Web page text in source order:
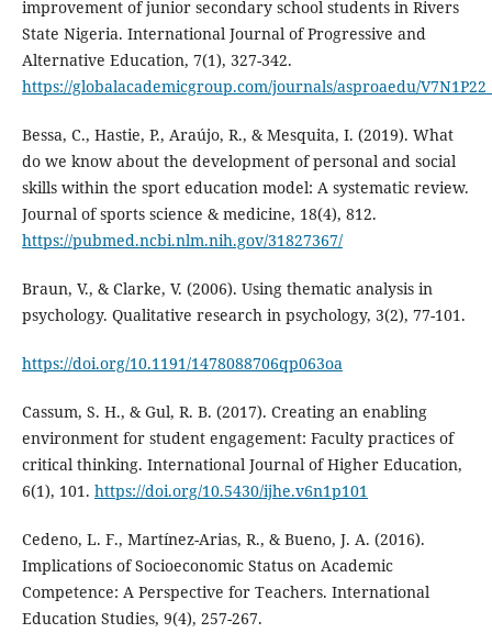
improvement of junior secondary school students in Rivers
State Nigeria. International Journal of Progressive and
Alternative Education, 7(1), 327-342.
https://globalacademicgroup.com/journals/asproaedu/
Bessa, C., Hastie, P., Araújo, R., & Mesquita, I. (2019). What
do we know about the development of personal and social
skills within the sport education model: A systematic review.
Journal of sports science & medicine, 18(4), 812.
https://pubmed.ncbi.nlm.nih.gov/31827367/
Braun, V., & Clarke, V. (2006). Using thematic analysis in
psychology. Qualitative research in psychology, 3(2), 77-101.
https://doi.org/10.1191/1478088706qp063oa
Cassum, S. H., & Gul, R. B. (2017). Creating an enabling
environment for student engagement: Faculty practices of
critical thinking. International Journal of Higher Education,
6(1), 101. https://doi.org/10.5430/ijhe.v6n1p101
Cedeno, L. F., Martínez-Arias, R., & Bueno, J. A. (2016).
Implications of Socioeconomic Status on Academic
Competence: A Perspective for Teachers. International
Education Studies, 9(4), 257-267.